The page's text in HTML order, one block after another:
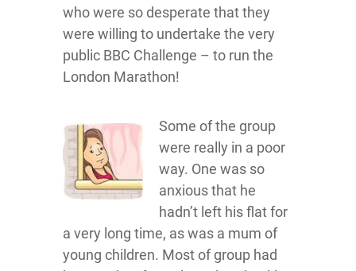
who were so desperate that they
were willing to undertake the very
public BBC Challenge – to run the
London Marathon!
Some of the group
were really in a poor
way. One was so
anxious that he
hadn’t left his flat for
a very long time, as was a mum of
young children. Most of group had